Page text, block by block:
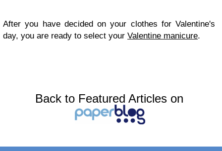
After you have decided on your clothes for Valentine's
day, you are ready to select your Valentine manicure.
Back to Featured Articles on